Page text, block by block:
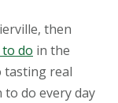
then
do in the
tasting real
to do every day